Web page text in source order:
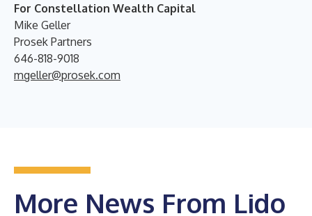
For Constellation Wealth Capital
Mike Geller
Prosek Partners
646-818-9018
mgeller@prosek.com
More News From Lido